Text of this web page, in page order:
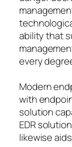
ability that
every
Modern
with
solution
EDR
likewise